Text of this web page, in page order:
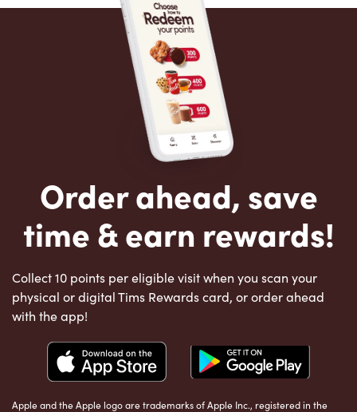
Order ahead, save
time & earn rewards!
Collect 10 points per eligible visit when you scan your
physical or digital Tims Rewards card, or order ahead
with the app!
Apple and the Apple logo are trademarks of Apple Inc., registered in the